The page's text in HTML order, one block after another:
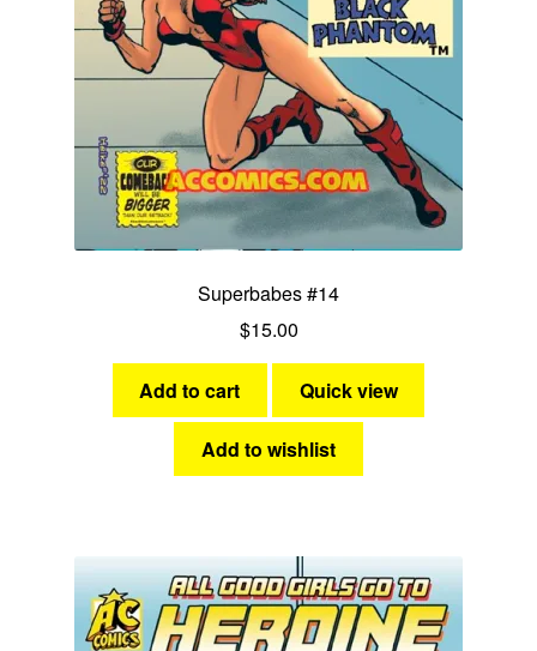
Superbabes #14
$15.00
Add to cart Quick view
Add to wishlist